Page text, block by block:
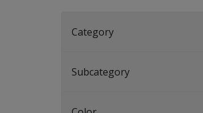
Category
Subcategory